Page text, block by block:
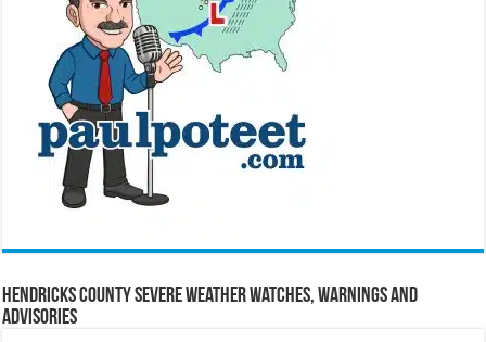
Hendricks County Severe Weather Watches, Warnings and
Advisories